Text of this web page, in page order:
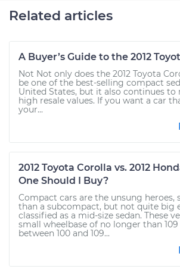
Related articles
A Buyer’s Guide to the 2012
Not Not only does the 2012 Toyota
be one of the best-selling compact
United States, but it also continues to
high resale values. If you want a car
your...
2012 Toyota Corolla vs. 2012
One Should I Buy?
Compact cars are the unsung heroes,
than a subcompact, but not quite big
classified as a mid-size sedan. These
small wheelbase of no longer than
between 100 and 109...